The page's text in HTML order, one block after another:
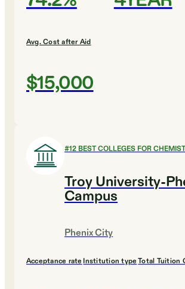
Avg. Cost after Aid
$15,000
#12BEST COLLEGES FOR
Troy University-
Campus
Phenix City
Acceptance rate Institution type Total Tuition